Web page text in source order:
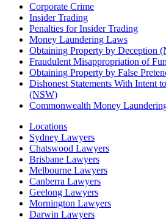
Corporate Crime
Insider Trading
Penalties for Insider Trading
Money Laundering Laws
Obtaining Property by Deception
Fraudulent Misappropriation of
Obtaining Property by False
Dishonest Statements With Intent
(NSW)
Commonwealth Money
Locations
Sydney Lawyers
Chatswood Lawyers
Brisbane Lawyers
Melbourne Lawyers
Canberra Lawyers
Geelong Lawyers
Mornington Lawyers
Darwin Lawyers